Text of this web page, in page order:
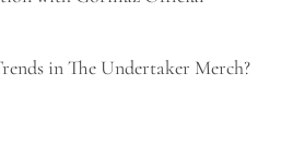
in The Undertaker Merch?